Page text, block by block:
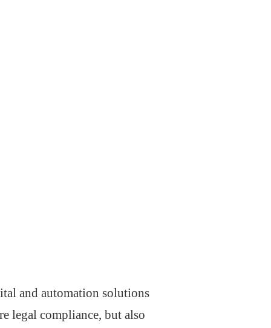
and automation solutions
legal compliance, but also